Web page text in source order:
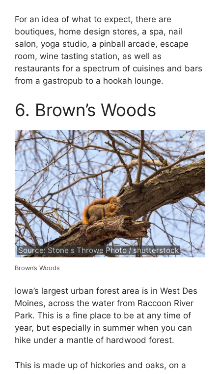
For an idea of what to expect, there are
boutiques, home design stores, a spa, nail
salon, yoga studio, a pinball arcade, escape
room, wine tasting station, as well as
restaurants for a spectrum of cuisines and bars
from a gastropub to a hookah lounge.
6. Brown’s Woods
Source: Stone s Throwe Photo / shutterstock
Brown’s Woods
Iowa’s largest urban forest area is in West Des
Moines, across the water from Raccoon River
Park. This is a fine place to be at any time of
year, but especially in summer when you can
hike under a mantle of hardwood forest.
This is made up of hickories and oaks, on a